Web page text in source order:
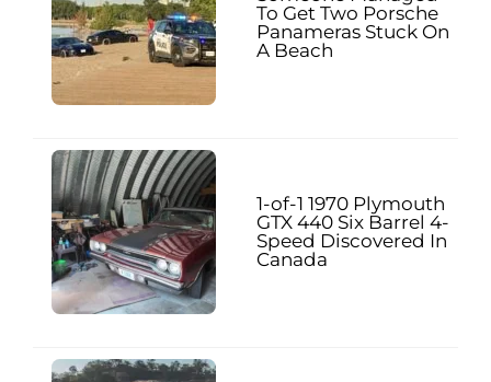
To Get Two Porsche
Panameras Stuck On
A Beach
1-of-1 1970 Plymouth
GTX 440 Six Barrel 4-
Speed Discovered In
Canada